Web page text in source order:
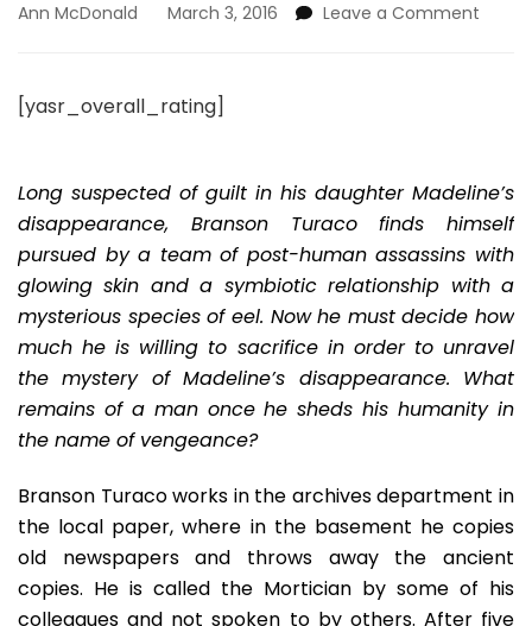
Ann McDonald March 3, 2016 Leave a Comment
Tale
[yasr_overall_rating]
Long suspected of guilt in his daughter Madeline’s
disappearance, Branson Turaco finds himself
pursued by a team of post-human assassins with
glowing skin and a symbiotic relationship with a
mysterious species of eel. Now he must decide how
much he is willing to sacrifice in order to unravel
the mystery of Madeline’s disappearance. What
remains of a man once he sheds his humanity in
the name of vengeance?
Branson Turaco works in the archives department in
the local paper, where in the basement he copies
old newspapers and throws away the ancient
copies. He is called the Mortician by some of his
colleagues and not spoken to by others. After five